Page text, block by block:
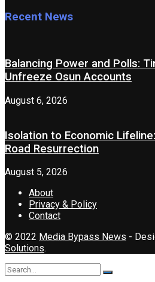
Recent News
Balancing Power and Polls:
Unfreeze Osun Accounts
August 6, 2026
Isolation to Economic
Road Resurrection
August 5, 2026
About
Privacy & Policy
Contact
© 2022 Media Bypass News -
Solutions.